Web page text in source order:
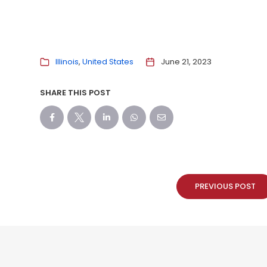
Illinois United States June 21, 2023
SHARE THIS POST
PREVIOUS POST